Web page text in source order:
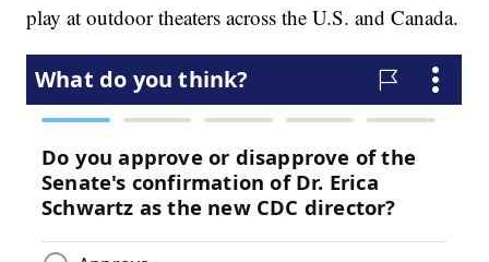
play at outdoor theaters across the U.S. and Canada.